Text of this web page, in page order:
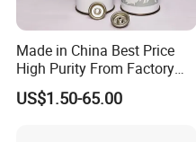
Made in China Best Price
High Purity From Factory
R134A
US$1.50-65.00